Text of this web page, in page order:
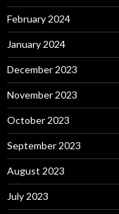
February 2024
January 2024
December 2023
November 2023
October 2023
September 2023
August 2023
July 2023